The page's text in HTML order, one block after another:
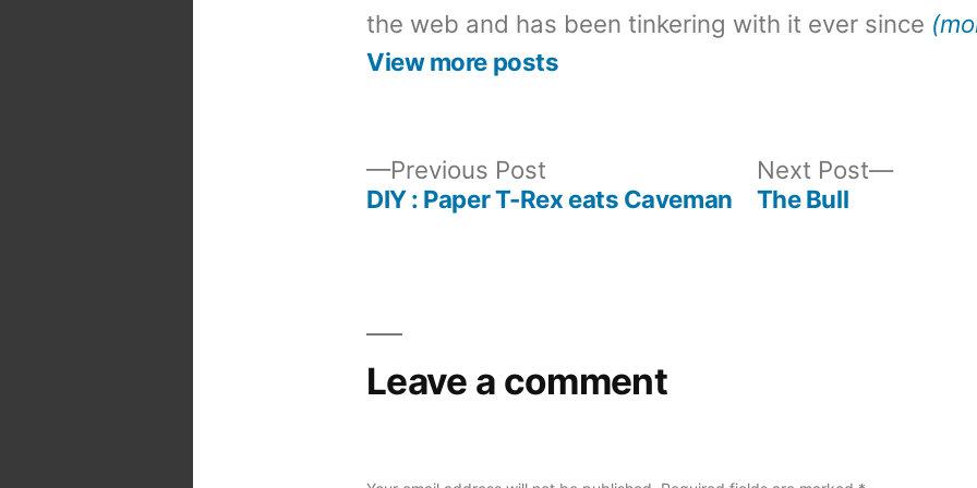
the web and has been tinkering with it ever since
View more posts
Previous PostPrevious
post:
DIY : Paper T-Rex eats Caveman
Next Post
Next
The Bull
Leave a comment